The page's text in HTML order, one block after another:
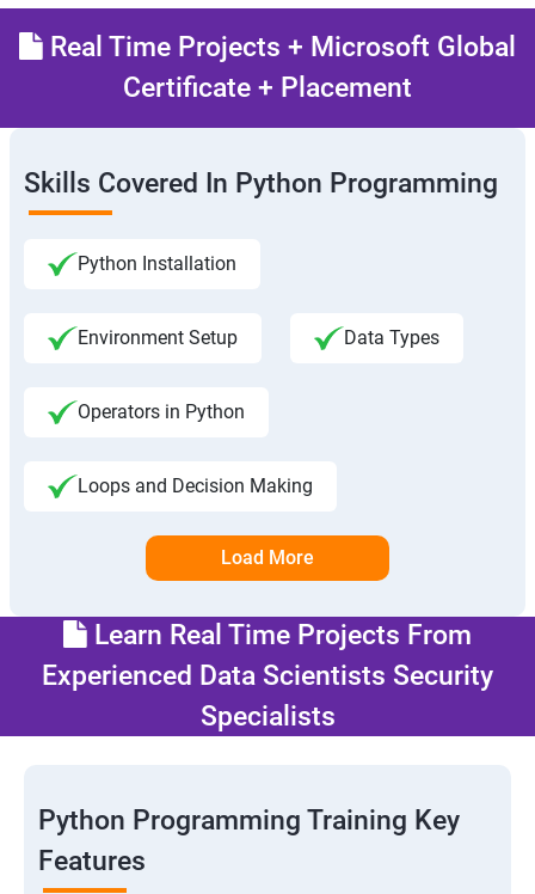
Real Time Projects + Microsoft Global
Certificate + Placement
Skills Covered In Python Programming
Python Installation
Environment Setup Data Types
Operators in Python
Loops and Decision Making
Load More
Learn Real Time Projects From
Experienced Data Scientists Security
Specialists
Python Programming Training Key
Features